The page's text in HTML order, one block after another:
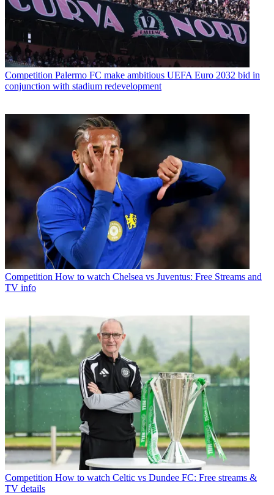
Competition Palermo FC make ambitious UEFA Euro 2032 bid in
conjunction with stadium redevelopment
Competition How to watch Chelsea vs Juventus: Free Streams and
TV info
Competition How to watch Celtic vs Dundee FC: Free streams &
TV details